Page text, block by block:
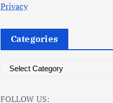
Privacy
Categories
t
FOLLOW US: